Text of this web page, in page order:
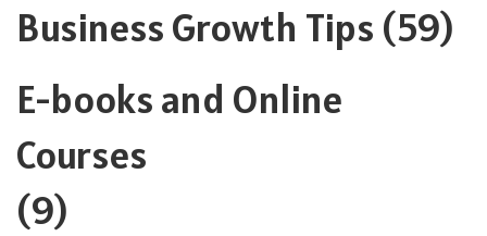
Business Growth Tips (59)
E-books and Online
Courses
(9)